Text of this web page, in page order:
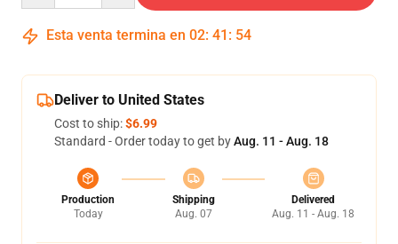
Esta venta termina en 02: 41 : 53
Deliver to United States
Cost to ship:$6.99
Standard - Order today to get byAug. 11 - Aug. 18
Production
Today
Shipping
Aug. 07
Delivered
Aug. 11 - Aug. 18